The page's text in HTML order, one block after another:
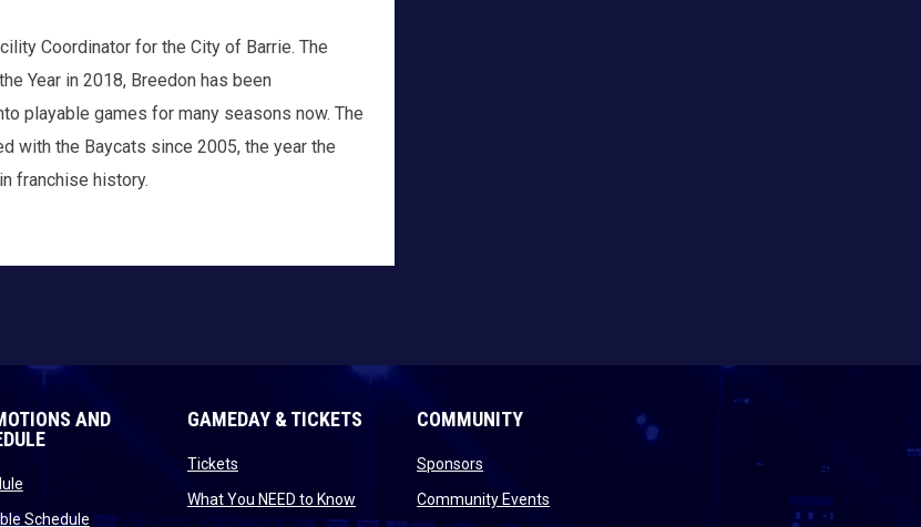
Coordinator for the City of Barrie. The
Year in 2018, Breedon has been
playable games for many seasons now. The
with the Baycats since 2005, the year the
franchise history.
AND
opens in new window
Scheduleopens in new window
GAMEDAY & TICKETS
Ticketsopens in new window
What You NEED to Knowopens in new window
COMMUNITY
Sponsors
Community Events